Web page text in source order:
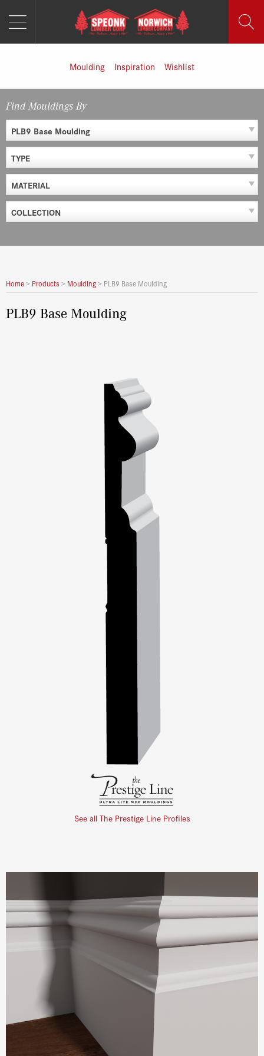
Moulding Inspiration Wishlist
Find Mouldings By
PLB9 Base Moulding
TYPE
MATERIAL
COLLECTION
Home> Products > Moulding> PLB9 Base Moulding
PLB9 Base Moulding
See all The Prestige Line Profiles